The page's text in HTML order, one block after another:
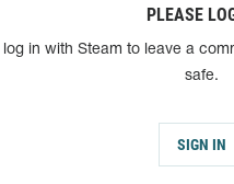
PLEASE
log in with Steam to leave a
safe.
SIGN IN